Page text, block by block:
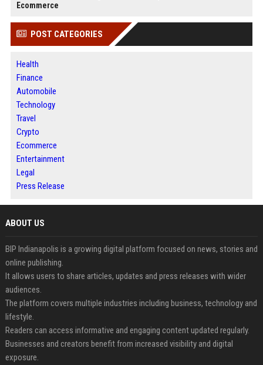
Ecommerce
POST CATEGORIES
Health
Finance
Automobile
Technology
Travel
Crypto
Ecommerce
Entertainment
Legal
Press Release
ABOUT US
BIP Indianapolis is a growing digital platform focused on news, stories and
online publishing.
It allows users to share articles, updates and press releases with wider
audiences.
The platform covers multiple industries including business, technology and
lifestyle.
Readers can access informative and engaging content updated regularly.
Businesses and creators benefit from increased visibility and digital
exposure.